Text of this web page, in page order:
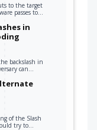
to the target
passes to…
in
backslash in
can…
of the Slash
try to…